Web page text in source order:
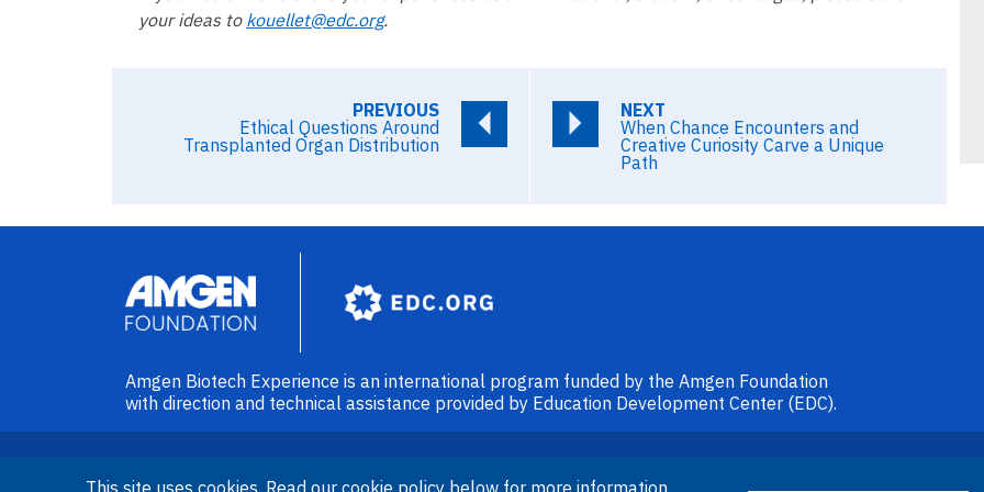
your ideas to kouellet@edc.org.
PREVIOUS
Ethical Questions Around
Transplanted Organ Distribution
NEXT
When Chance Encounters and
Creative Curiosity Carve a Unique
Path
Image
Amgen Biotech Experience is an international program funded by the Amgen Foundation
with direction and technical assistance provided by Education Development Center (EDC).